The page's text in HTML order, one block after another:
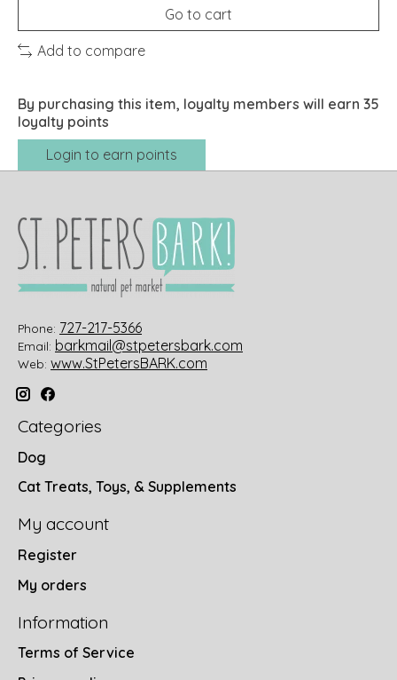
Go to cart
Add to compare
By purchasing this item, loyalty members will earn 35
loyalty points
Login to earn points
Phone: 727-217-5366
Email: barkmail@stpetersbark.com
Web: www.StPetersBARK.com
Categories
Dog
Cat Treats, Toys, & Supplements
My account
Register
My orders
Information
Terms of Service